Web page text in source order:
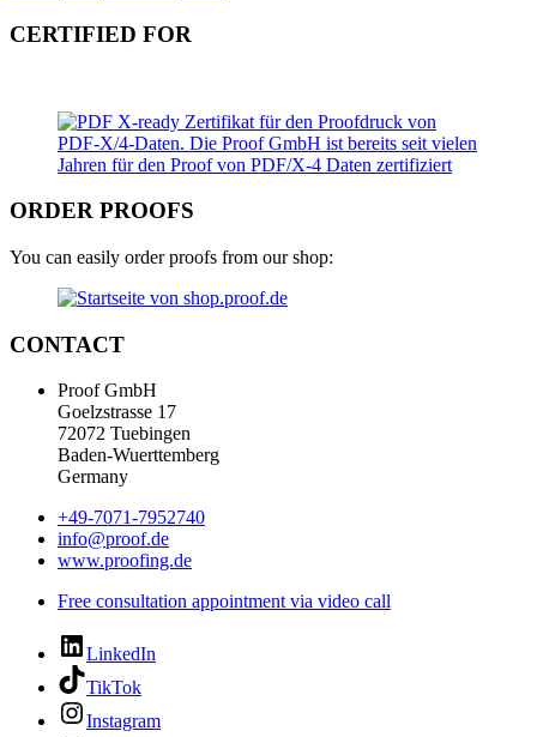
CERTIFIED FOR
ORDER PROOFS
You can easily order proofs from our shop:
CONTACT
Proof GmbH
Goelzstrasse 17
72072 Tuebingen
Baden-Wuerttemberg
Germany
+49-7071-7952740
info@proof.de
www.proofing.de
Free consultation appointment via video call
LinkedIn
TikTok
Instagram